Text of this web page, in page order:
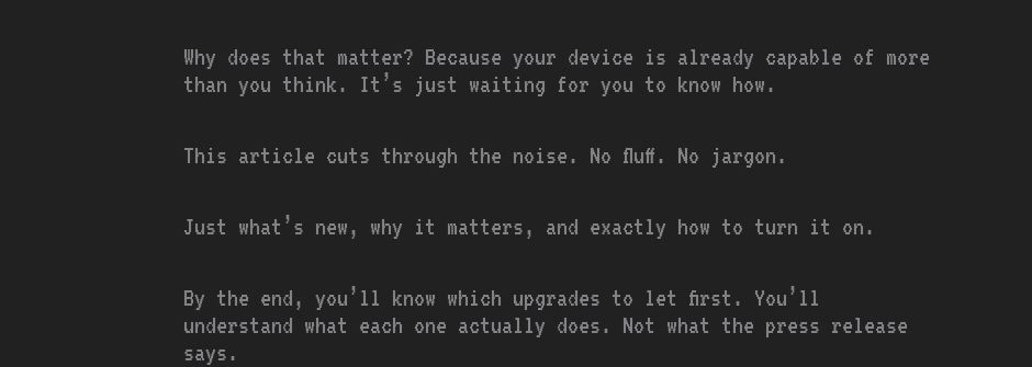
Why does that matter? Because your device is already capable of more
than you think. It’s just waiting for you to know how.
This article cuts through the noise. No fluff. No jargon.
Just what’s new, why it matters, and exactly how to turn it on.
By the end, you’ll know which upgrades to let first. You’ll
understand what each one actually does. Not what the press release
says.